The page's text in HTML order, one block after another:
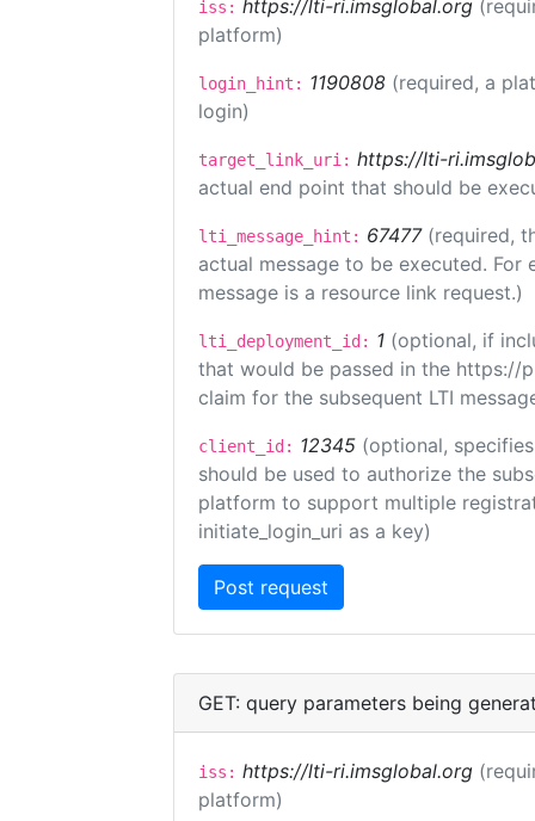
iss: https://lti-ri.imsglobal.org
platform)
login_hint: 1190808 (required, a
login)
target_link_uri: https://lti-
actual end point that should be
lti_message_hint: 67477 (required,
actual message to be executed.
message is a resource link request.)
lti_deployment_id: 1 (optional, if
that would be passed in the https://
claim for the subsequent LTI
client_id: 12345 (optional,
should be used to authorize the
platform to support multiple
initiate_login_uri as a key)
GET: query parameters being
iss: https://lti-ri.imsglobal.org
platform)